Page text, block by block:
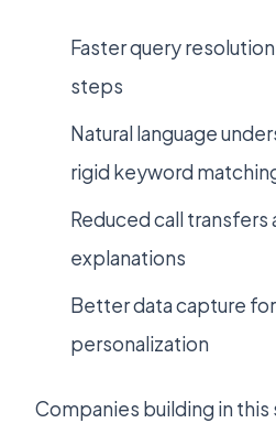
Faster query
steps
Natural language
rigid keyword
Reduced call transfers
explanations
Better data capture
personalization
Companies building in this